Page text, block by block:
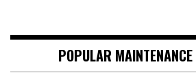
POPULAR